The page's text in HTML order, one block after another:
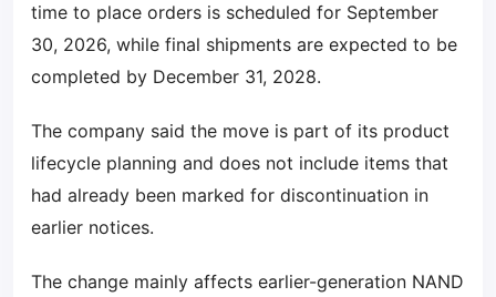
time to place orders is scheduled for September
30, 2026, while final shipments are expected to be
completed by December 31, 2028.
The company said the move is part of its product
lifecycle planning and does not include items that
had already been marked for discontinuation in
earlier notices.
The change mainly affects earlier-generation NAND